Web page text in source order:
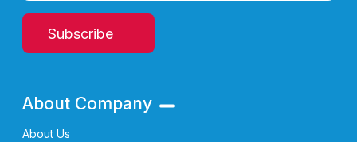
Subscribe
About Company
About Us